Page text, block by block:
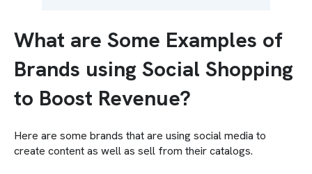
What are Some Examples of
Brands using Social Shopping
to Boost Revenue?
Here are some brands that are using social media to
create content as well as sell from their catalogs.